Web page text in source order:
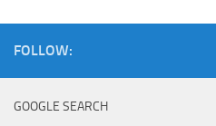
FOLLOW:
GOOGLE SEARCH